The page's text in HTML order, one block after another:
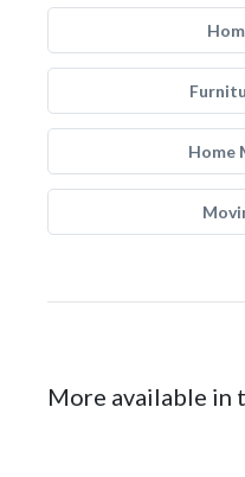
Home
More available in